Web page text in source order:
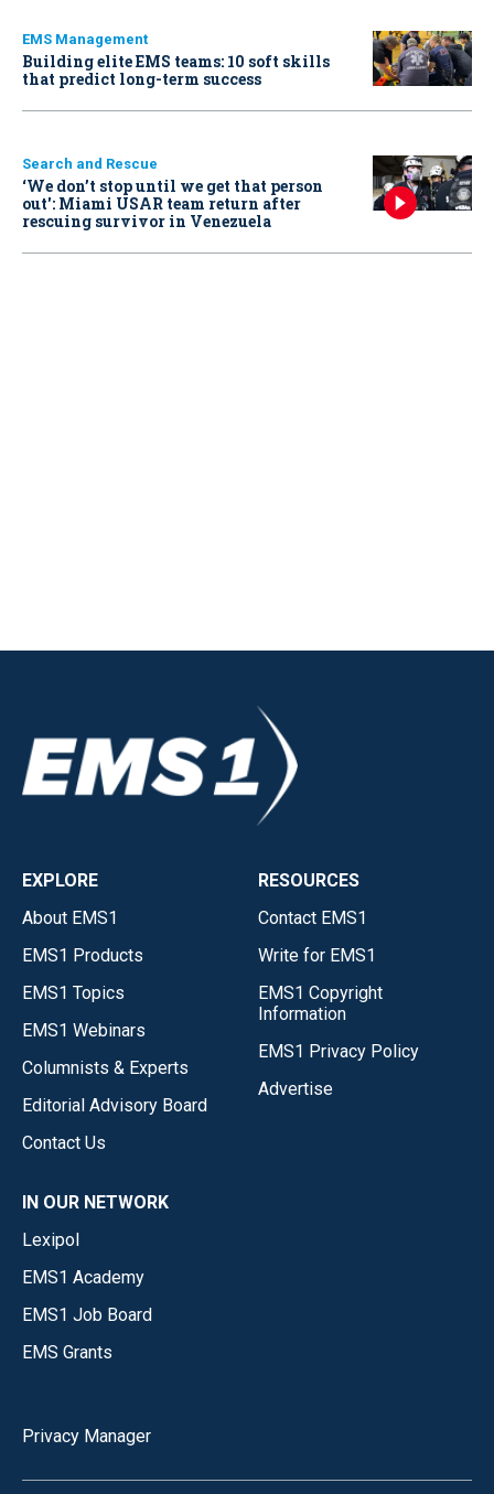
EMS Management
Building elite EMS teams: 10 soft skills
that predict long-term success
Search and Rescue
‘We don’t stop until we get that person
out': Miami USAR team return after
rescuing survivor in Venezuela
EXPLORE
About EMS1
EMS1 Products
EMS1 Topics
EMS1 Webinars
Columnists & Experts
Editorial Advisory Board
Contact Us
RESOURCES
Contact EMS1
Write for EMS1
EMS1 Copyright
Information
EMS1 Privacy Policy
Advertise
IN OUR NETWORK
Lexipol
EMS1 Academy
EMS1 Job Board
EMS Grants
Privacy Manager